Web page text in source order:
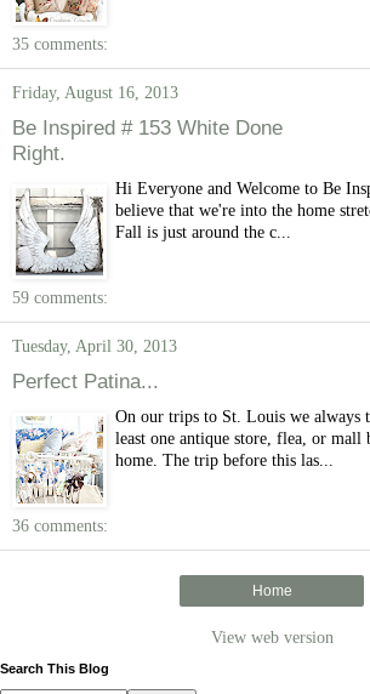
35 comments:
Friday, August 16, 2013
Be Inspired # 153 White Done
Right.
Hi Everyone and Welcome to Be
believe that we're into the home
Fall is just around the c...
59 comments:
Tuesday, April 30, 2013
Perfect Patina...
On our trips to St. Louis we always
least one antique store, flea, or mall
home. The trip before this las...
36 comments:
Home
View web version
Search This Blog